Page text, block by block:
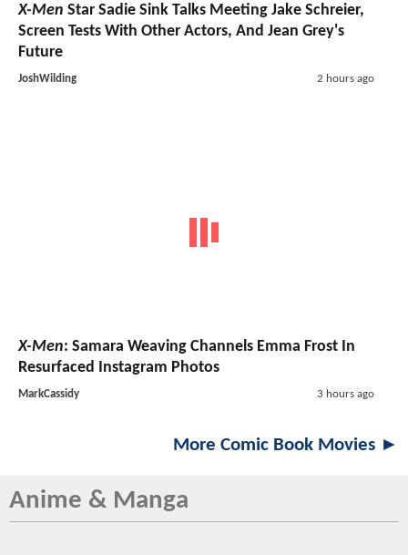
X-Men Star Sadie Sink Talks Meeting Jake Schreier,
Screen Tests With Other Actors, And Jean Grey's
Future
JoshWilding 2 hours ago
X-Men: Samara Weaving Channels Emma Frost In
Resurfaced Instagram Photos
MarkCassidy 3 hours ago
More Comic Book Movies ►
Anime & Manga